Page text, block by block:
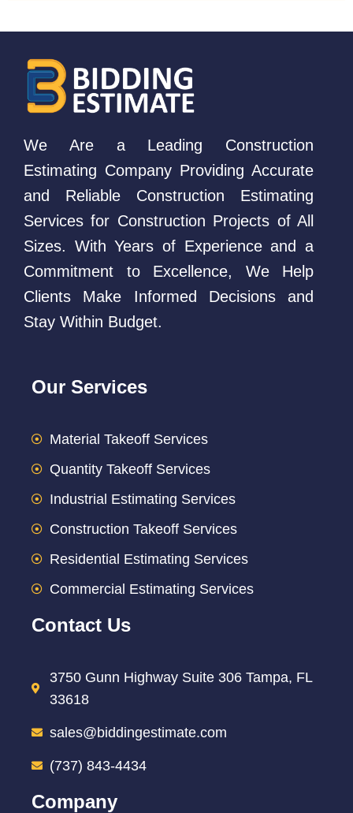
We Are a Leading Construction
Estimating Company Providing Accurate
and Reliable Construction Estimating
Services for Construction Projects of All
Sizes. With Years of Experience and a
Commitment to Excellence, We Help
Clients Make Informed Decisions and
Stay Within Budget.
Our Services
Material Takeoff Services
Quantity Takeoff Services
Industrial Estimating Services
Construction Takeoff Services
Residential Estimating Services
Commercial Estimating Services
Contact Us
3750 Gunn Highway Suite 306 Tampa, FL
33618
sales@biddingestimate.com
(737) 843-4434
Company